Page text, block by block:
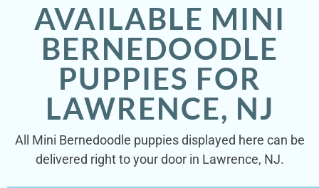
AVAILABLE MINI
BERNEDOODLE
PUPPIES FOR
LAWRENCE, NJ
All Mini Bernedoodle puppies displayed here can be
delivered right to your door in Lawrence, NJ.